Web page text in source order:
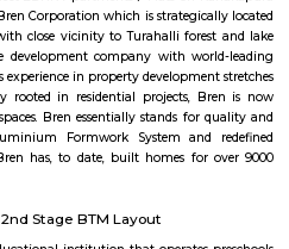
and commercial locality in
Bannerghatta Road, which is a major
southern suburbs. Hulimavu is well-
transportation, including the
destination for people working in the IT
has a good mix of